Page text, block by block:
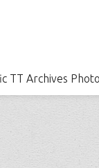
TT Archives